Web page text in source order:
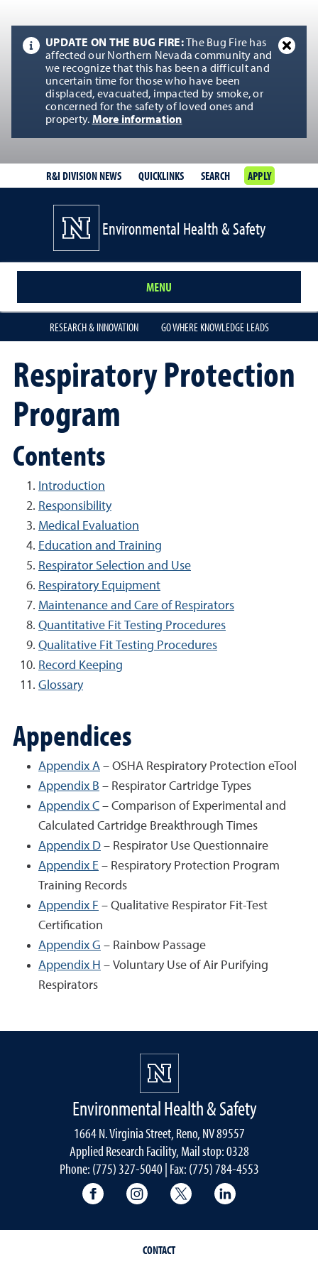
UPDATE ON THE BUG FIRE:
The Bug Fire has
affected our Northern Nevada community and
we recognize that this has been a difficult and
uncertain time for those who have been
displaced, evacuated, impacted by smoke, or
concerned for the safety of loved ones and
property. More information
R&I DIVISION NEWS QUICKLINKS SEARCH APPLY
Environmental Health & Safety
MENU
RESEARCH & INNOVATION GO WHERE KNOWLEDGE LEADS
Respiratory Protection
Program
Contents
Introduction
Responsibility
Medical Evaluation
Education and Training
Respirator Selection and Use
Respiratory Equipment
Maintenance and Care of Respirators
Quantitative Fit Testing Procedures
Qualitative Fit Testing Procedures
Record Keeping
Glossary
Appendices
Appendix A – OSHA Respiratory Protection eTool
Appendix B – Respirator Cartridge Types
Appendix C – Comparison of Experimental and
Calculated Cartridge Breakthrough Times
Appendix D – Respirator Use Questionnaire
Appendix E – Respiratory Protection Program
Training Records
Appendix F – Qualitative Respirator Fit-Test
Certification
Appendix G – Rainbow Passage
Appendix H – Voluntary Use of Air Purifying
Respirators
Environmental Health & Safety
1664 N. Virginia Street, Reno, NV 89557
Applied Research Facility, Mail stop: 0328
Phone: (775) 327-5040 | Fax: (775) 784-4553
University of Nevada, Reno Research
University of Nevada, Reno
University of Nevada,
CONTACT